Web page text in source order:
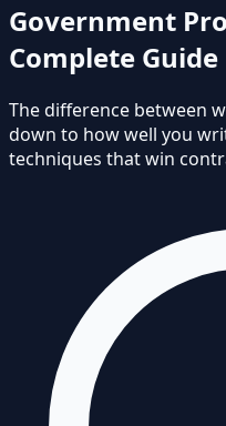
Government
Complete Guide
The difference between
down to how well you
techniques that win